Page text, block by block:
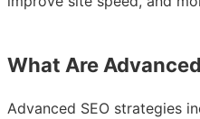
What Are
Advanced SEO strategies